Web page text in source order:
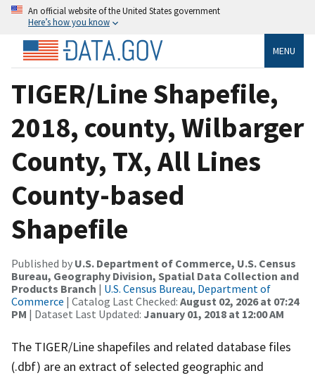
An official website of the United States government
Here’s how you know
MENU
TIGER/Line Shapefile,
2018, county, Wilbarger
County, TX, All Lines
County-based
Shapefile
Published by U.S. Department of Commerce, U.S. Census
Bureau, Geography Division, Spatial Data Collection and
Products Branch | U.S. Census Bureau, Department of
Commerce | Catalog Last Checked: August 02, 2026 at 07:24
PM | Dataset Last Updated: January 01, 2018 at 12:00 AM
The TIGER/Line shapefiles and related database files
(.dbf) are an extract of selected geographic and